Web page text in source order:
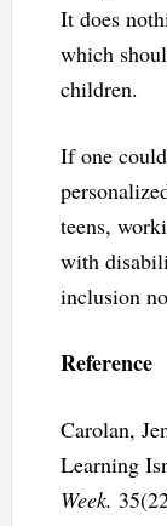
It does
which
children.
If one
teens,
with
inclusion
Reference
Carolan,
Learning
Week.